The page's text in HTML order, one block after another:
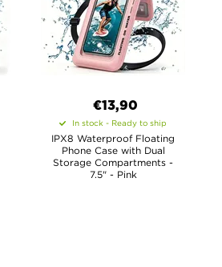
€13,90
In stock - Ready to ship
IPX8 Waterproof Floating
Phone Case with Dual
Storage Compartments -
7.5" - Pink